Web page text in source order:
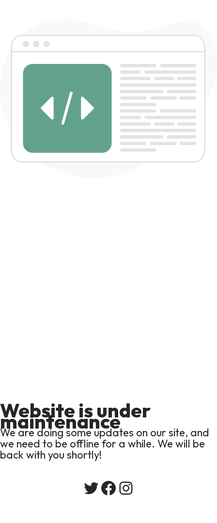
Website is under
maintenance
We are doing some updates on our site, and
we need to be offline for a while. We will be
back with you shortly!
Twitter
Facebook
Instagram